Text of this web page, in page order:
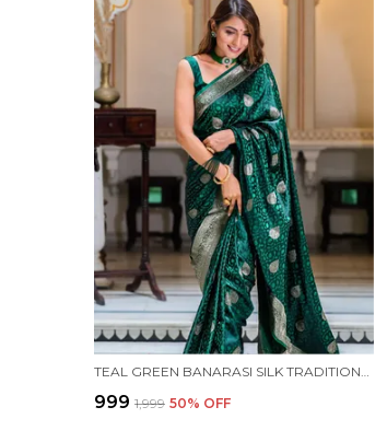
₹999 ₹1,999 50% OFF